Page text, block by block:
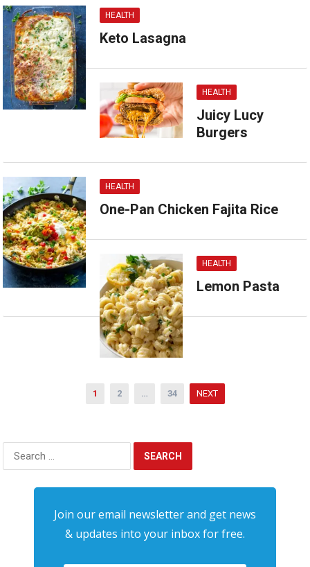
HEALTH
Keto Lasagna
HEALTH
Juicy Lucy
Burgers
HEALTH
One-Pan Chicken Fajita Rice
HEALTH
Lemon Pasta
1 2 … 34 NEXT
Search
for:
Join our email newsletter and get news
& updates into your inbox for free.